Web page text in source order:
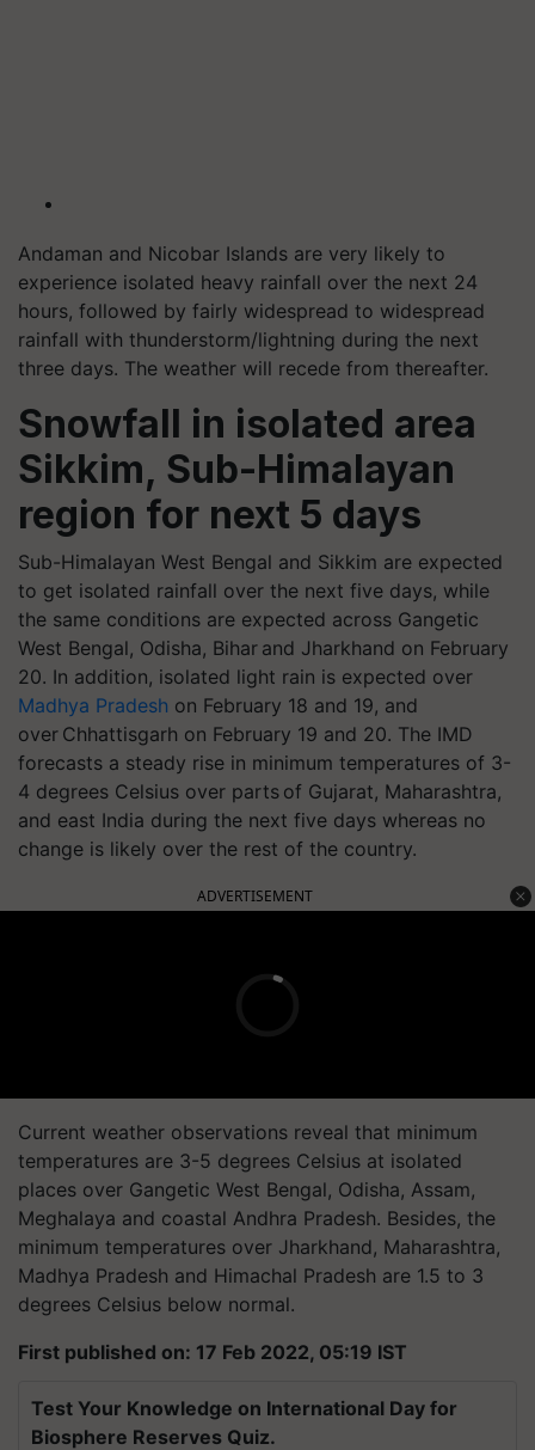
Andaman and Nicobar Islands are very likely to
experience isolated heavy rainfall over the next 24
hours, followed by fairly widespread to widespread
rainfall with thunderstorm/lightning during the next
three days. The weather will recede from thereafter.
Snowfall in isolated area
Sikkim, Sub-Himalayan
region for next 5 days
Sub-Himalayan West Bengal and Sikkim are expected
to get isolated rainfall over the next five days, while
the same conditions are expected across Gangetic
West Bengal, Odisha, Bihar and Jharkhand on February
20. In addition, isolated light rain is expected over
Madhya Pradesh on February 18 and 19, and
over Chhattisgarh on February 19 and 20. The IMD
forecasts a steady rise in minimum temperatures of 3-
4 degrees Celsius over parts of Gujarat, Maharashtra,
and east India during the next five days whereas no
change is likely over the rest of the country.
ADVERTISEMENT
Current weather observations reveal that minimum
temperatures are 3-5 degrees Celsius at isolated
places over Gangetic West Bengal, Odisha, Assam,
Meghalaya and coastal Andhra Pradesh. Besides, the
minimum temperatures over Jharkhand, Maharashtra,
Madhya Pradesh and Himachal Pradesh are 1.5 to 3
degrees Celsius below normal.
First published on: 17 Feb 2022, 05:19 IST
Test Your Knowledge on International Day for
Biosphere Reserves Quiz.